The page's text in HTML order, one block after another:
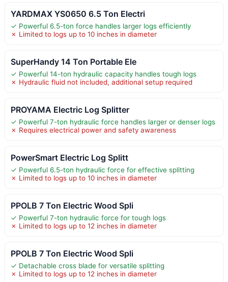
YARDMAX YS0650 6.5 Ton Electri
✓ Powerful 6.5-ton force handles larger logs efficiently
✗ Limited to logs up to 10 inches in diameter
SuperHandy 14 Ton Portable Ele
✓ Powerful 14-ton hydraulic capacity handles tough logs
✗ Hydraulic fluid not included, additional setup required
PROYAMA Electric Log Splitter
✓ Powerful 7-ton hydraulic force handles larger or denser logs
✗ Requires electrical power and safety awareness
PowerSmart Electric Log Splitt
✓ Powerful 6.5-ton hydraulic force for effective splitting
✗ Limited to logs up to 10 inches in diameter
PPOLB 7 Ton Electric Wood Spli
✓ Powerful 7-ton hydraulic force for tough logs
✗ Limited to logs up to 12 inches in diameter
PPOLB 7 Ton Electric Wood Spli
✓ Detachable cross blade for versatile splitting
✗ Limited to logs up to 12 inches in diameter